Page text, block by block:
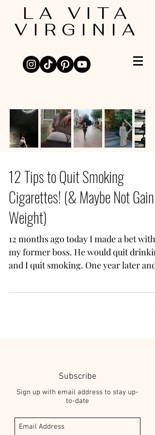
LA VITA
VIRGINIA
12 Tips to Quit Smoking
Cigarettes! (& Maybe Not Gain
Weight)
12 months ago today I made a bet with
my former boss. He would quit
and I quit smoking. One year later and
Subscribe
Sign up with email address to stay up-
to-date